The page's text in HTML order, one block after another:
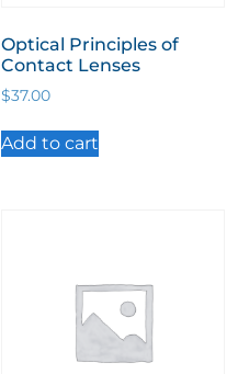
Optical Principles of
Contact Lenses
$37.00
Add to cart